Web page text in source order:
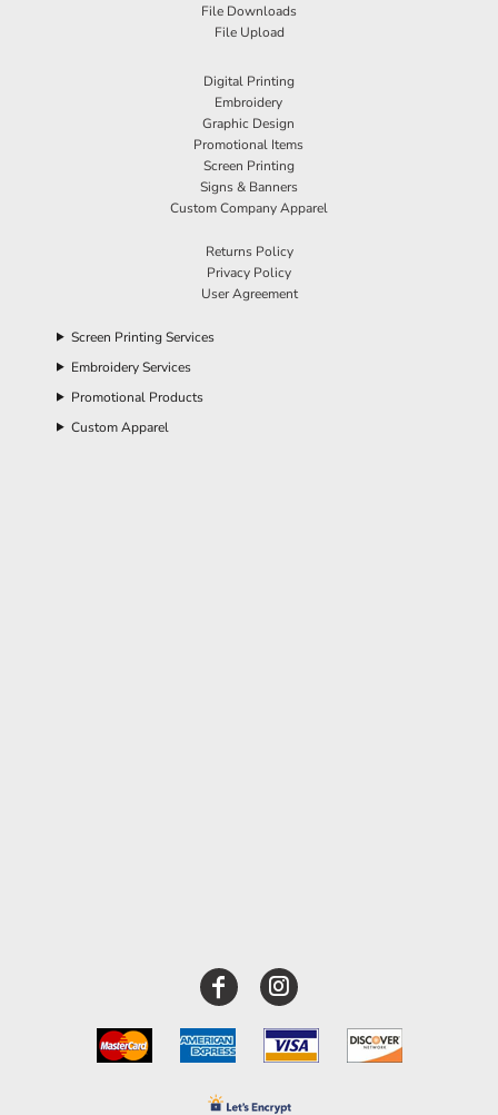
File Downloads
File Upload
Digital Printing
Embroidery
Graphic Design
Promotional Items
Screen Printing
Signs & Banners
Custom Company Apparel
Returns Policy
Privacy Policy
User Agreement
Screen Printing Services
Embroidery Services
Promotional Products
Custom Apparel